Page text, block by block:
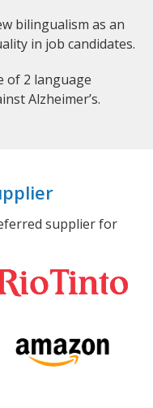
bilingualism as an
in job candidates.
of 2 language
Alzheimer’s.
supplier for